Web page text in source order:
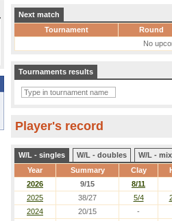
Next match
Tournament
Round
No
Tournaments results
Player's record
W/L - singles W/L - doubles
W/L -
Year
Summary Clay
2026 9/15 8/11
2025
38/27 5/4
2024
20/15 -